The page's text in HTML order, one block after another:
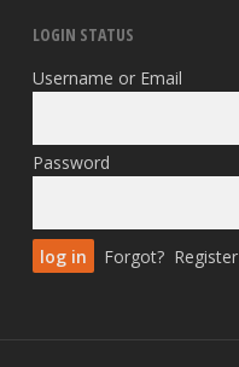
LOGIN STATUS
Username or Email
Password
Forgot? Register